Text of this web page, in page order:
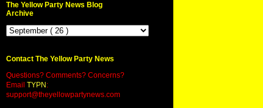
The Yellow Party News Blog
Archive
Contact The Yellow Party News
Questions? Comments? Concerns?
Email TYPN :
support@theyellowpartynews.com